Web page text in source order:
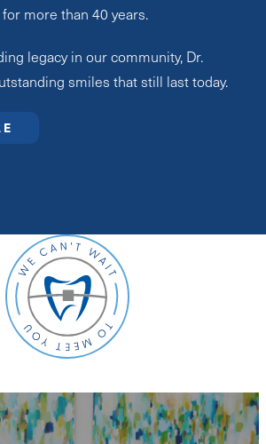
more than 40 years.
legacy in our community, Dr.
smiles that still last today.